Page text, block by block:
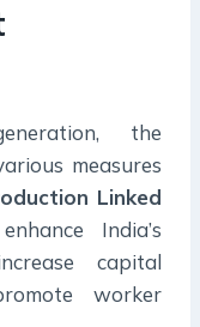
the
measures
Linked
India’s
capital
worker